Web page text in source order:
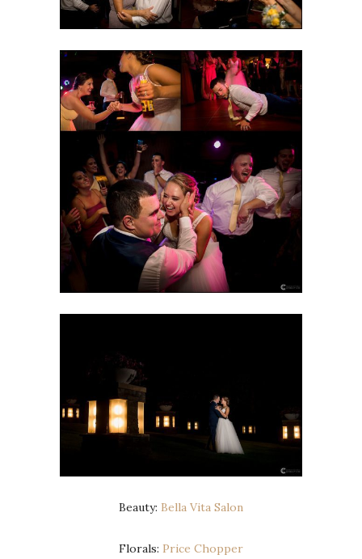
Beauty: Bella Vita Salon
Florals: Price Chopper